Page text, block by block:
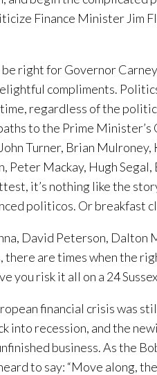
Finance Minister Jim
right for Governor
compliments.
regardless of the
to the Prime Minister’s
Turner, Brian Mulroney,
Peter Mackay, Hugh
it’s nothing like the
politicos. Or breakfast
David Peterson, Dalton
there are times when the
you risk it all on a 24
financial crisis was
into recession, and the
business. As the
to say: “Move along,